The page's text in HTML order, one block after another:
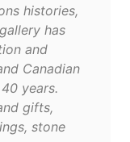
histories,
has
and
Canadian
years.
gifts,
stone